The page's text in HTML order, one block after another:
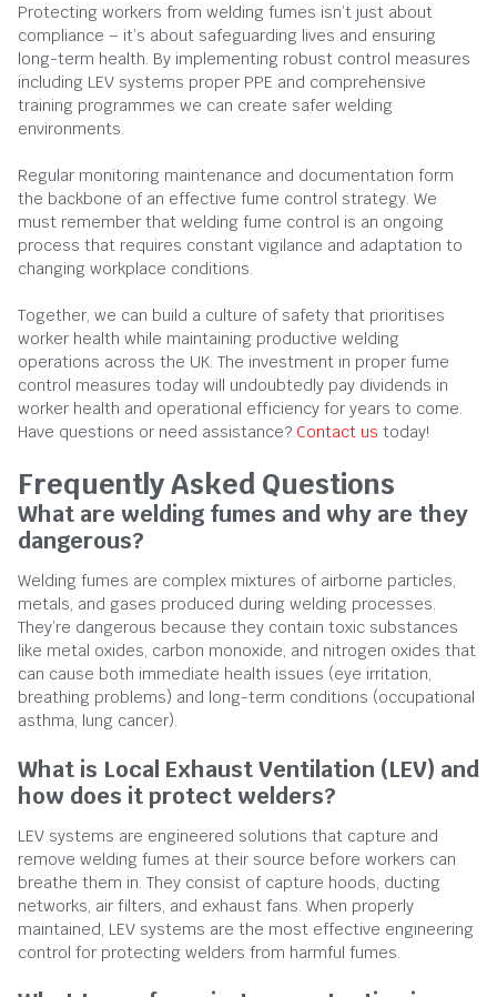
Protecting workers from welding fumes isn’t just about
compliance – it’s about safeguarding lives and ensuring
long-term health. By implementing robust control measures
including LEV systems proper PPE and comprehensive
training programmes we can create safer welding
environments.
Regular monitoring maintenance and documentation form
the backbone of an effective fume control strategy. We
must remember that welding fume control is an ongoing
process that requires constant vigilance and adaptation to
changing workplace conditions.
Together, we can build a culture of safety that prioritises
worker health while maintaining productive welding
operations across the UK. The investment in proper fume
control measures today will undoubtedly pay dividends in
worker health and operational efficiency for years to come.
Have questions or need assistance? Contact us today!
Frequently Asked Questions
What are welding fumes and why are they
dangerous?
Welding fumes are complex mixtures of airborne particles,
metals, and gases produced during welding processes.
They’re dangerous because they contain toxic substances
like metal oxides, carbon monoxide, and nitrogen oxides that
can cause both immediate health issues (eye irritation,
breathing problems) and long-term conditions (occupational
asthma, lung cancer).
What is Local Exhaust Ventilation (LEV) and
how does it protect welders?
LEV systems are engineered solutions that capture and
remove welding fumes at their source before workers can
breathe them in. They consist of capture hoods, ducting
networks, air filters, and exhaust fans. When properly
maintained, LEV systems are the most effective engineering
control for protecting welders from harmful fumes.